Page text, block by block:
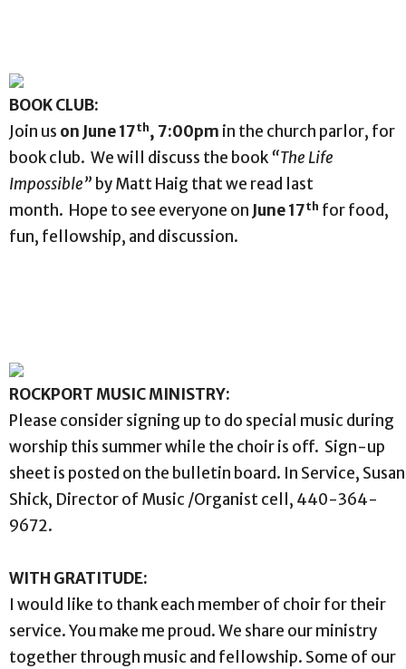
BOOK CLUB:
Join us on June 17th, 7:00pm in the church parlor, for
book club. We will discuss the book“The Life
Impossible” by Matt Haig that we read last
month. Hope to see everyone on June 17th for food,
fun, fellowship, and discussion.
ROCKPORT MUSIC MINISTRY:
Please consider signing up to do special music during
worship this summer while the choir is off. Sign-up
sheet is posted on the bulletin board. In Service, Susan
Shick, Director of Music /Organist cell, 440-364-
9672.
WITH GRATITUDE:
I would like to thank each member of choir for their
service. You make me proud. We share our ministry
together through music and fellowship. Some of our